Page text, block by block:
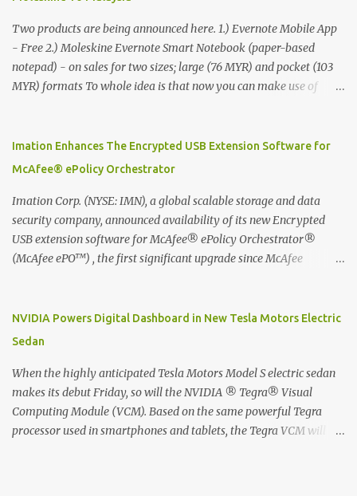
Two products are being announced here. 1.) Evernote Mobile App
- Free 2.) Moleskine Evernote Smart Notebook (paper-based
notepad) - on sales for two sizes; large (76 MYR) and pocket (103
MYR) formats To whole idea is that now you can make use of
digitized which includes hand writing recognition capability, using
the Evernote Mobile App. Isn't that cool ?? To learn more. Evernote
company that is helping the world remember everything, and
Moleskine ®, the maker of beautifully designed notebooks and
accessories, launched the Evernote Smart Notebook in Malaysia.
This is also a story about how to monetize mobile app through
Imation Enhances The Encrypted USB Extension Software for
McAfee® ePolicy Orchestrator
Imation Corp. (NYSE: IMN), a global scalable storage and data
security company, announced availability of its new Encrypted
USB extension software for McAfee® ePolicy Orchestrator®
(McAfee ePO™) , the first significant upgrade since McAfee
devices can be left vulnerable without a way to centrally track and
manage USB devices – leaving organizations potentially exposed
Imation integrates the majority of its line of encrypted USB
devices directly with McAfee ePO™ software, allowing enterprises
and government organizations to deploy, track and manage
encrypted USB devices centrally from a single console. Imation’s
NVIDIA Powers Digital Dashboard in New Tesla Motors Electric
Sedan
When the highly anticipated Tesla Motors Model S electric sedan
makes its debut Friday, so will the NVIDIA ® Tegra® Visual
Computing Module (VCM). Based on the same powerful Tegra
processor used in smartphones and tablets, the Tegra VCM will